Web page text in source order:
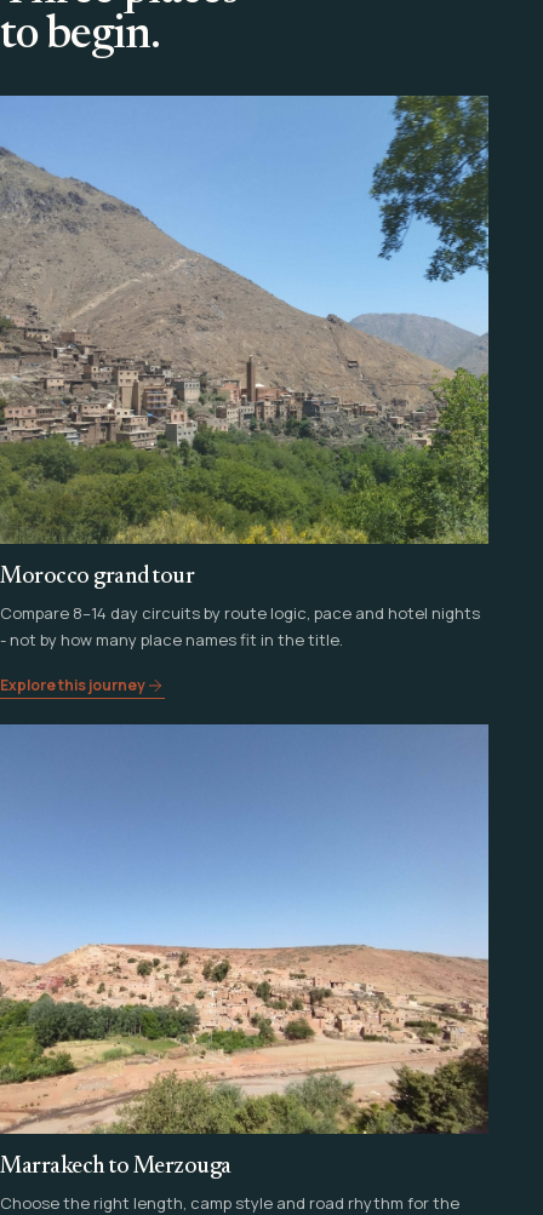
to begin.
Morocco grand tour
Compare 8–14 day circuits by route logic, pace and hotel nights
- not by how many place names fit in the title.
Explore this journey
Marrakech to Merzouga
Choose the right length, camp style and road rhythm for the